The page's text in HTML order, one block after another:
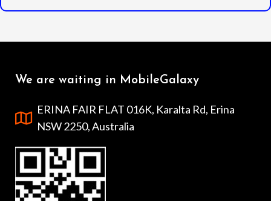
We are waiting in MobileGalaxy
ERINA FAIR FLAT 016K, Karalta Rd, Erina
NSW 2250, Australia